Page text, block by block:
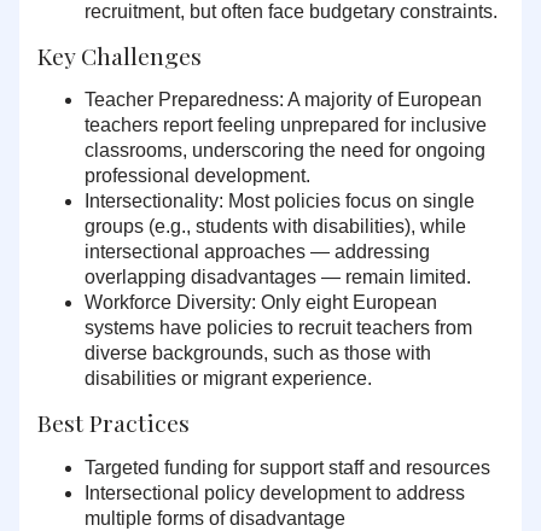
recruitment, but often face budgetary constraints.
Key Challenges
Teacher Preparedness: A majority of European
teachers report feeling unprepared for inclusive
classrooms, underscoring the need for ongoing
professional development.
Intersectionality: Most policies focus on single
groups (e.g., students with disabilities), while
intersectional approaches — addressing
overlapping disadvantages — remain limited.
Workforce Diversity: Only eight European
systems have policies to recruit teachers from
diverse backgrounds, such as those with
disabilities or migrant experience.
Best Practices
Targeted funding for support staff and resources
Intersectional policy developmentto address
multiple forms of disadvantage